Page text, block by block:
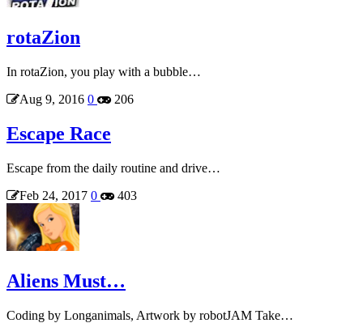
rotaZion
In rotaZion, you play with a bubble…
Aug 9, 2016 0 206
Escape Race
Escape from the daily routine and drive…
Feb 24, 2017 0 403
Aliens Must…
Coding by Longanimals, Artwork by robotJAM Take…